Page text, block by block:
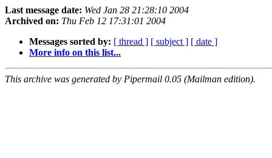
Last message date: Wed Jan 28 21:28:10 2004
Archived on: Thu Feb 12 17:31:01 2004
Messages sorted by: [ thread ] [ subject ] [ date ]
More info on this list...
This archive was generated by Pipermail 0.05 (Mailman edition).